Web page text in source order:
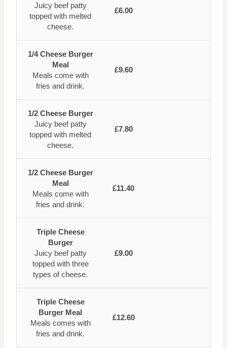
Juicy beef patty
topped with melted
cheese.
£6.00
1/4 Cheese Burger
Meal
Meals come with
fries and drink.
£9.60
1/2 Cheese Burger
Juicy beef patty
topped with melted
cheese.
£7.80
1/2 Cheese Burger
Meal
Meals come with
fries and drink.
£11.40
Triple Cheese
Burger
Juicy beef patty
topped with three
types of cheese.
£9.00
Triple Cheese
Burger Meal
Meals comes with
fries and drink.
£12.60